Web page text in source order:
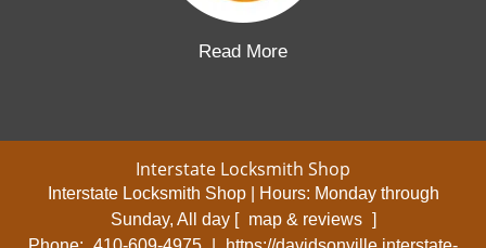
Read More
Interstate Locksmith Shop
Interstate Locksmith Shop | Hours: Monday through
Sunday, All day [ map & reviews ]